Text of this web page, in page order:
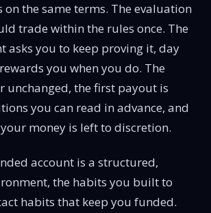
on the same terms. The evaluation
trade within the rules once. The
asks you to keep proving it, day
you when you do. The
unchanged, the first payout is
you can read in advance, and
money is left to discretion.
account is a structured,
the habits you built to
habits that keep you funded.